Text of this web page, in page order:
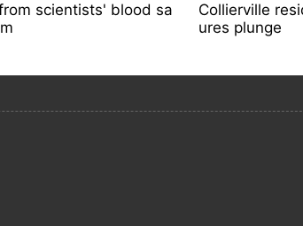
scientists' blood sa
Collierville
ures plunge